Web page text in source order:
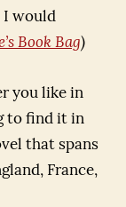
I would
Book Bag)
you like in
to find it in
that spans
France,